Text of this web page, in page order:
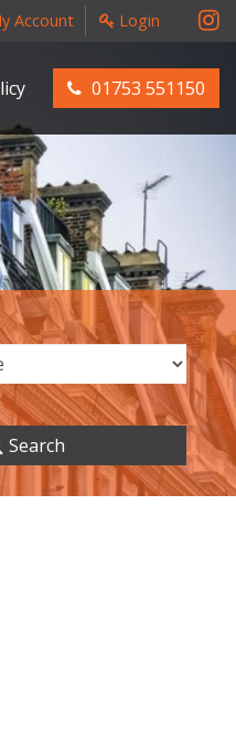
Account Login
01753 551150
Search